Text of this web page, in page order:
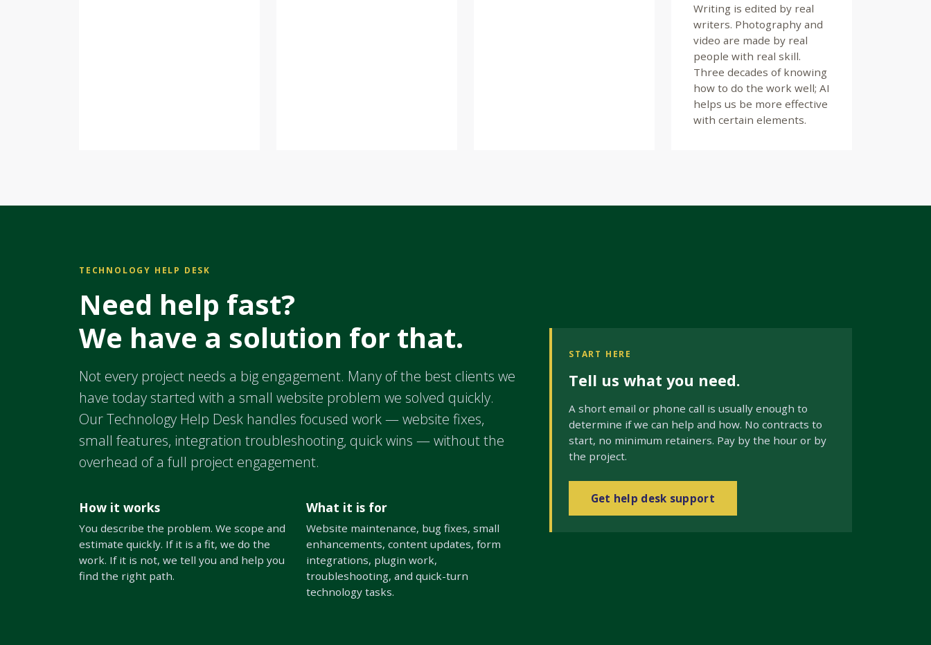
Writing is edited by real
writers. Photography and
video are made by real
people with real skill.
Three decades of knowing
how to do the work well; AI
helps us be more effective
with certain elements.
TECHNOLOGY HELP DESK
Need help fast?
We have a solution for that.
Not every project needs a big engagement. Many of the best clients we
have today started with a small website problem we solved quickly.
Our Technology Help Desk handles focused work — website fixes,
small features, integration troubleshooting, quick wins — without the
overhead of a full project engagement.
How it works
You describe the problem. We scope and
estimate quickly. If it is a fit, we do the
work. If it is not, we tell you and help you
find the right path.
What it is for
Website maintenance, bug fixes, small
enhancements, content updates, form
integrations, plugin work,
troubleshooting, and quick-turn
technology tasks.
START HERE
Tell us what you need.
A short email or phone call is usually enough to
determine if we can help and how. No contracts to
start, no minimum retainers. Pay by the hour or by
the project.
Get help desk support